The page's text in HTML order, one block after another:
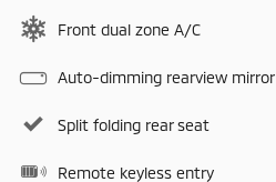
Front dual zone A/C
Auto-dimming rearview mirror
Split folding rear seat
Remote keyless entry